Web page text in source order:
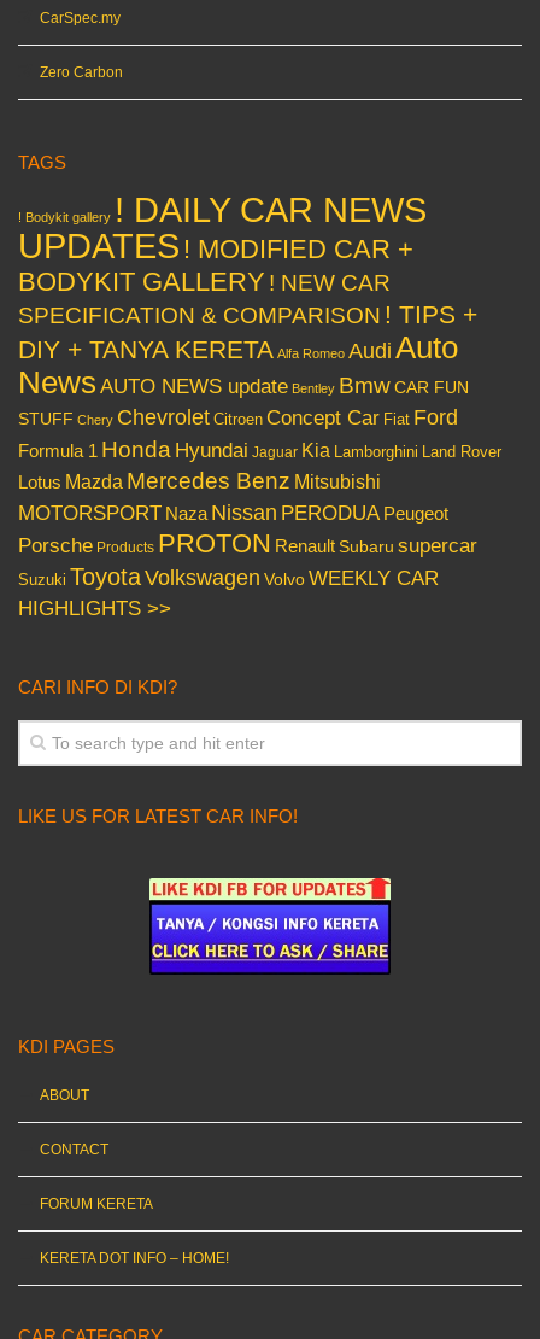
CarSpec.my
Zero Carbon
TAGS
! Bodykit gallery ! DAILY CAR NEWS
UPDATES ! MODIFIED CAR +
BODYKIT GALLERY ! NEW CAR
SPECIFICATION & COMPARISON ! TIPS +
DIY + TANYA KERETA Alfa Romeo Audi Auto
News AUTO NEWS update Bentley BmwCAR FUN
STUFF Chery Chevrolet Citroen Concept Car Fiat Ford
Formula 1 Honda Hyundai Jaguar Kia Lamborghini Land Rover
Lotus Mazda Mercedes Benz Mitsubishi
MOTORSPORT Naza Nissan PERODUA Peugeot
Porsche Products PROTON Renault Subaru supercar
Suzuki ToyotaVolkswagen VolvoWEEKLY CAR
HIGHLIGHTS >>
CARI INFO DI KDI?
LIKE US FOR LATEST CAR INFO!
KDI PAGES
ABOUT
CONTACT
FORUM KERETA
KERETA DOT INFO – HOME!